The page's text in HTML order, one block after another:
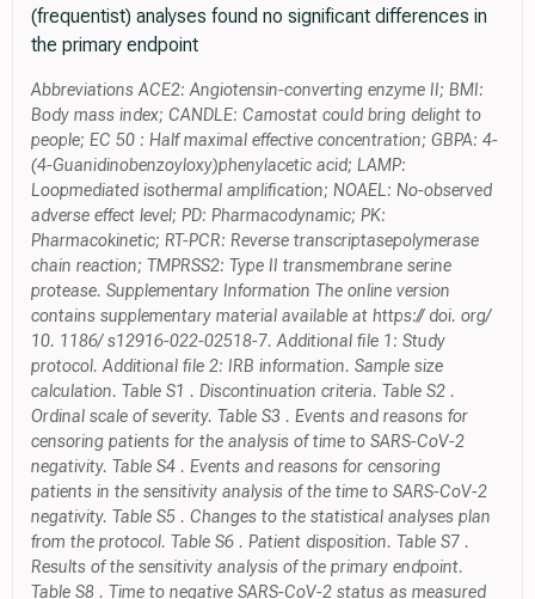
(frequentist) analyses found no significant differences in
the primary endpoint
Abbreviations ACE2: Angiotensin-converting enzyme II; BMI:
Body mass index; CANDLE: Camostat could bring delight to
people; EC 50 : Half maximal effective concentration; GBPA: 4-
(4-Guanidinobenzoyloxy)phenylacetic acid; LAMP:
Loopmediated isothermal amplification; NOAEL: No-observed
adverse effect level; PD: Pharmacodynamic; PK:
Pharmacokinetic; RT-PCR: Reverse transcriptasepolymerase
chain reaction; TMPRSS2: Type II transmembrane serine
protease. Supplementary Information The online version
contains supplementary material available at https:// doi. org/
10. 1186/ s12916-022-02518-7. Additional file 1: Study
protocol. Additional file 2: IRB information. Sample size
calculation. Table S1 . Discontinuation criteria. Table S2 .
Ordinal scale of severity. Table S3 . Events and reasons for
censoring patients for the analysis of time to SARS-CoV-2
negativity. Table S4 . Events and reasons for censoring
patients in the sensitivity analysis of the time to SARS-CoV-2
negativity. Table S5 . Changes to the statistical analyses plan
from the protocol. Table S6 . Patient disposition. Table S7 .
Results of the sensitivity analysis of the primary endpoint.
Table S8 . Time to negative SARS-CoV-2 status as measured